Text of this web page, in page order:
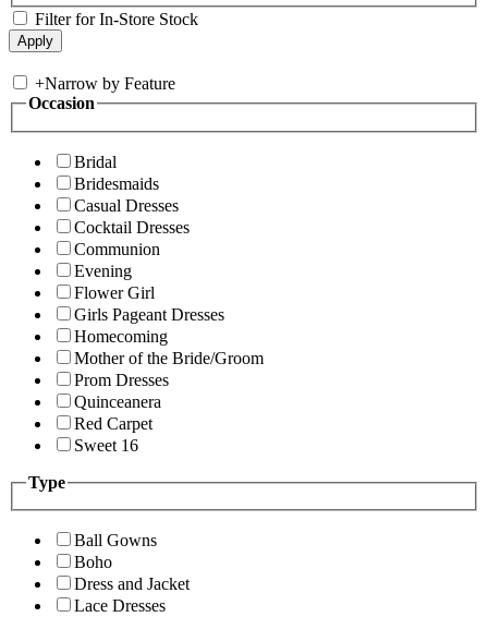
Filter for In-Store Stock
+Narrow by Feature
Occasion
Bridal
Bridesmaids
Casual Dresses
Cocktail Dresses
Communion
Evening
Flower Girl
Girls Pageant Dresses
Homecoming
Mother of the Bride/Groom
Prom Dresses
Quinceanera
Red Carpet
Sweet 16
Type
Ball Gowns
Boho
Dress and Jacket
Lace Dresses